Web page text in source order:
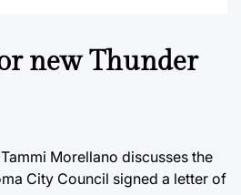
new Thunder
Morellano discusses the
City Council signed a letter of